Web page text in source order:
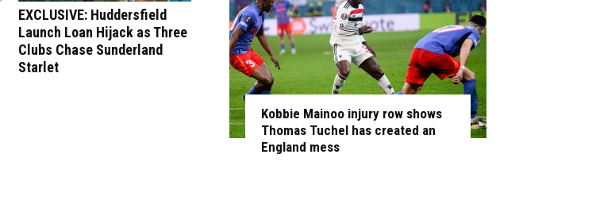
EXCLUSIVE: Huddersfield
Launch Loan Hijack as Three
Clubs Chase Sunderland
Starlet
Kobbie Mainoo injury row shows
Thomas Tuchel has created an
England mess